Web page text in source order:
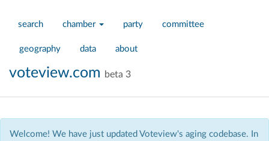
search chamber party committee
geography data about
voteview.com beta 3
Welcome! We have just updated Voteview's aging codebase. In